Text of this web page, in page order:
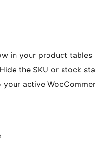
in your product tables
the SKU or stock
active